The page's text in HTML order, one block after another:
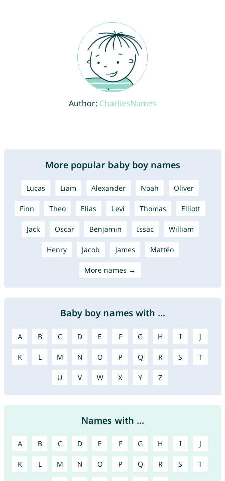
Author: CharliesNames
More popular baby boy names
Lucas Liam Alexander Noah Oliver
Finn Theo Elias Levi Thomas Elliott
Jack Oscar Benjamin Issac William
Henry Jacob James Mattéo
More names →
Baby boy names with ...
A B C D E F G H I J
K L M N O P Q R S T
U V W X Y Z
Names with ...
A B C D E F G H I J
K L M N O P Q R S T